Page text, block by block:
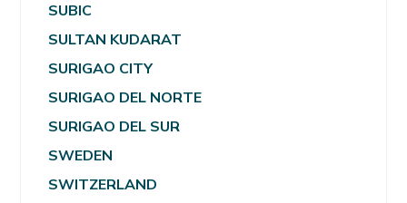
SUBIC
SULTAN KUDARAT
SURIGAO CITY
SURIGAO DEL NORTE
SURIGAO DEL SUR
SWEDEN
SWITZERLAND